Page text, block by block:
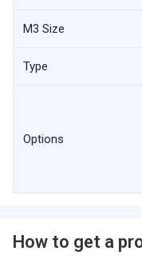
M3 Size
Type
Options
How to get a